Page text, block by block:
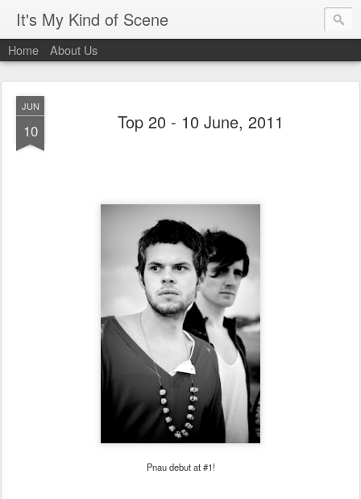
It's My Kind of Scene
Home About Us
JUN
10 Top 20 - 10 June, 2011
Pnau debut at #1!